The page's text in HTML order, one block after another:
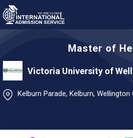
Master of
Victoria University of
Kelburn Parade, Kelburn,